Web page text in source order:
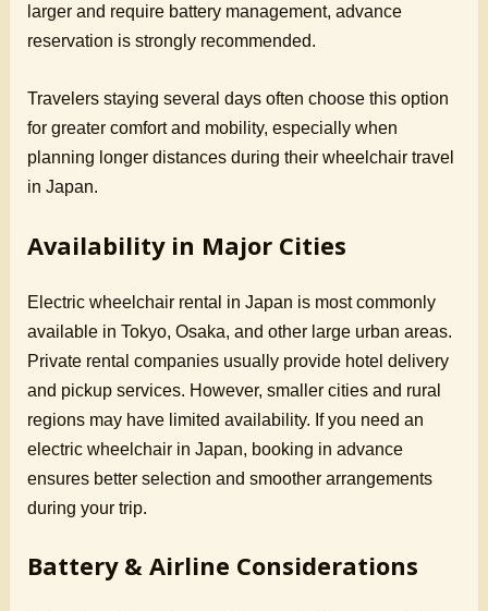
larger and require battery management, advance
reservation is strongly recommended.
Travelers staying several days often choose this option
for greater comfort and mobility, especially when
planning longer distances during their wheelchair travel
in Japan.
Availability in Major Cities
Electric wheelchair rental in Japan is most commonly
available in Tokyo, Osaka, and other large urban areas.
Private rental companies usually provide hotel delivery
and pickup services. However, smaller cities and rural
regions may have limited availability. If you need an
electric wheelchair in Japan, booking in advance
ensures better selection and smoother arrangements
during your trip.
Battery & Airline Considerations